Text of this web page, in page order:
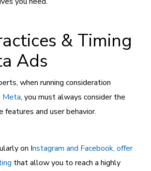
& Timing
Ads
when running consideration
Meta, you must always consider the
features and user behavior.
on Instagram and Facebook, offer
that allow you to reach a highly